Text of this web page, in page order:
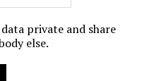
private and share
else.